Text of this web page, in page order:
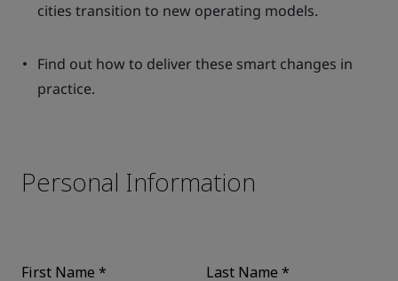
cities transition to new operating models.
Find out how to deliver these smart changes in
practice.